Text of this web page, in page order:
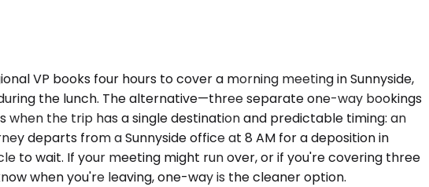
VP books four hours to cover a morning meeting in Sunnyside,
the lunch. The alternative—three separate one-way bookings
the trip has a single destination and predictable timing: an
departs from a Sunnyside office at 8 AM for a deposition in
to wait. If your meeting might run over, or if you're covering three
when you're leaving, one-way is the cleaner option.